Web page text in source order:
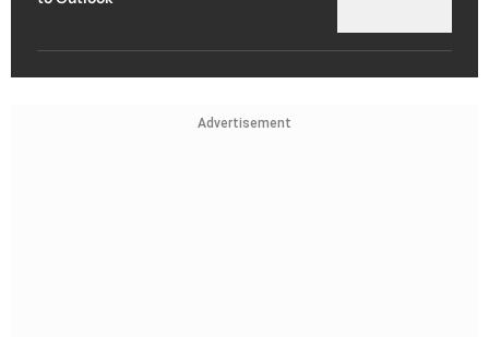
Advertisement